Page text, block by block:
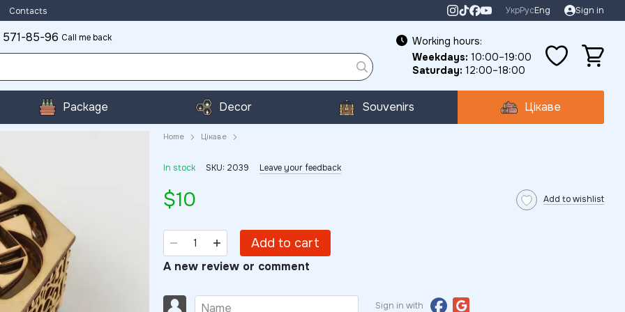
Contacts УкрРусEng Sign in
85-96 Call me back
Working hours:
Weekdays: 10:00–19:00
Saturday: 12:00–18:00
Package Decor Souvenirs Цікаве
Home Цікаве
In stock SKU: 2039 Leave your feedback
$10 Add to wishlist
Add to cart
A new review or comment
Sign in with